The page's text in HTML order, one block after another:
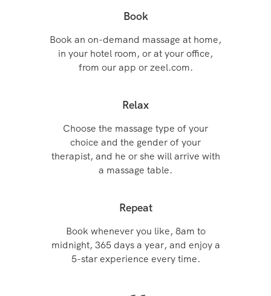
Book
Book an on-demand massage at home,
in your hotel room, or at your office,
from our app or zeel.com.
Relax
Choose the massage type of your
choice and the gender of your
therapist, and he or she will arrive with
a massage table.
Repeat
Book whenever you like, 8am to
midnight, 365 days a year, and enjoy a
5-star experience every time.